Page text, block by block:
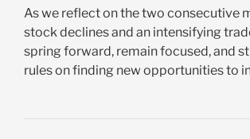
As we reflect on the two consecutive
stock declines and an intensifying
spring forward, remain focused, and
rules on finding new opportunities to